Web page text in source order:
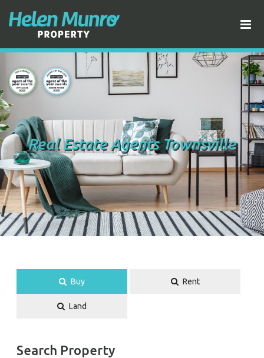
Real Estate Agents Townsville
Buy Rent
Land
Search Property